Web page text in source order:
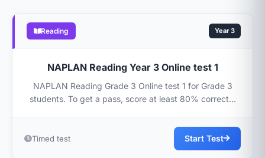
Reading Year 3
NAPLAN Reading Year 3 Online test 1
NAPLAN Reading Grade 3 Online test 1 for Grade 3
students. To get a pass, score at least 80% correct...
Timed test Start Test